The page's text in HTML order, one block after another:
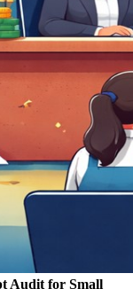
Audit for Small